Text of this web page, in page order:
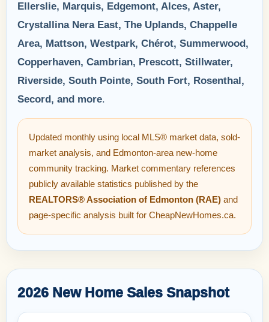
Ellerslie, Marquis, Edgemont, Alces, Aster,
Crystallina Nera East, The Uplands, Chappelle
Area, Mattson, Westpark, Chérot, Summerwood,
Copperhaven, Cambrian, Prescott, Stillwater,
Riverside, South Pointe, South Fort, Rosenthal,
Secord, and more.
Updated monthly using local MLS® market data, sold-
market analysis, and Edmonton-area new-home
community tracking. Market commentary references
publicly available statistics published by the
REALTORS® Association of Edmonton (RAE) and
page-specific analysis built for CheapNewHomes.ca.
2026 New Home Sales Snapshot